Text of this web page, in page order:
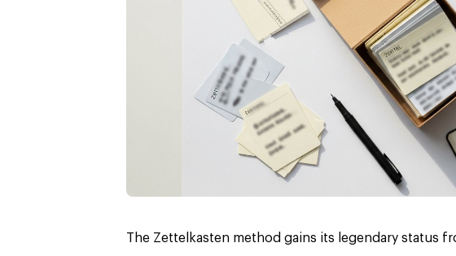
The Zettelkasten method gains its legendary status